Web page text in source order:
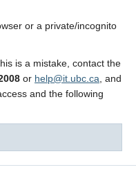
or a private/incognito
is a mistake, contact the
or help@it.ubc.ca , and
and the following